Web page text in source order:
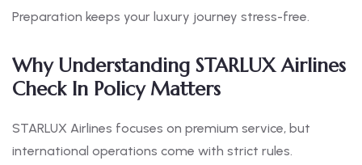
Preparation keeps your luxury journey stress-free.
Why Understanding STARLUX Airlines
Check In Policy Matters
STARLUX Airlines focuses on premium service, but
international operations come with strict rules.